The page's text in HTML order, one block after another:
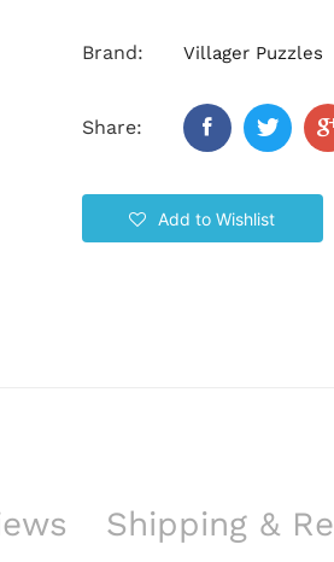
Brand: Villager Puzzles
Share:
Add to Wishlist
Shipping &